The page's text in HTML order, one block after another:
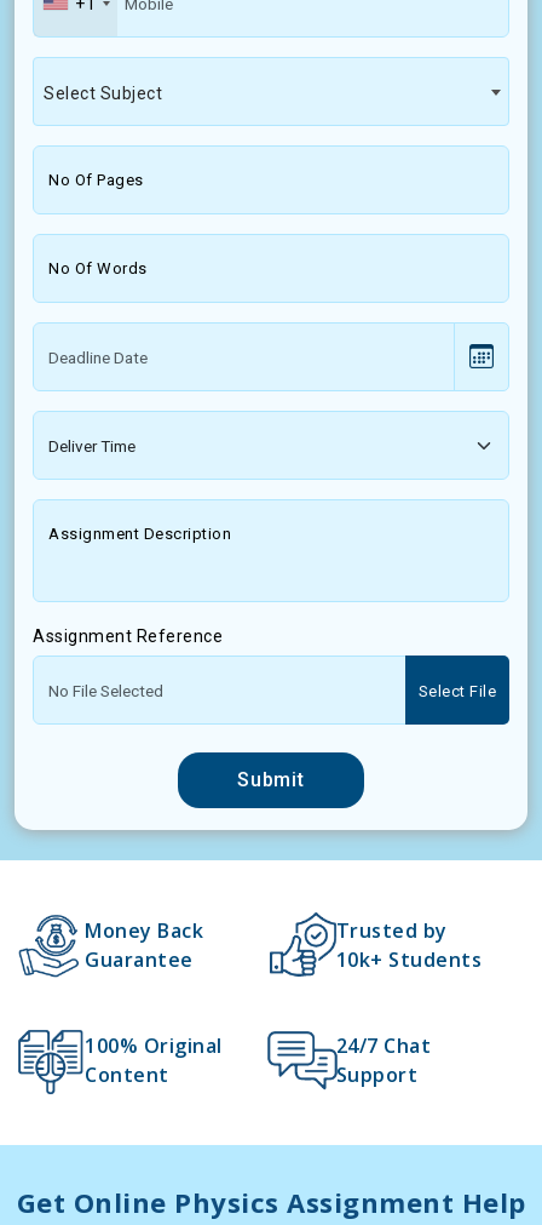
Select Subject
No Of Pages
No Of Words
Assignment Description
Assignment Reference
Select File
Submit
Money Back
Guarantee
Trusted by
10k+ Students
100% Original
Content
24/7 Chat
Support
Get Online Physics Assignment Help